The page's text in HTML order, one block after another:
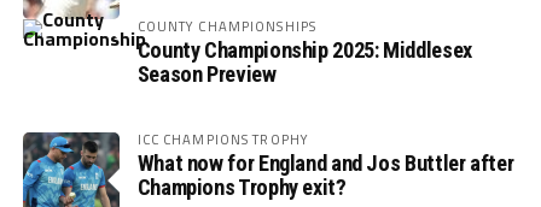
COUNTY CHAMPIONSHIPS
County Championship 2025: Middlesex
Season Preview
ICC CHAMPIONS TROPHY
What now for England and Jos Buttler after
Champions Trophy exit?